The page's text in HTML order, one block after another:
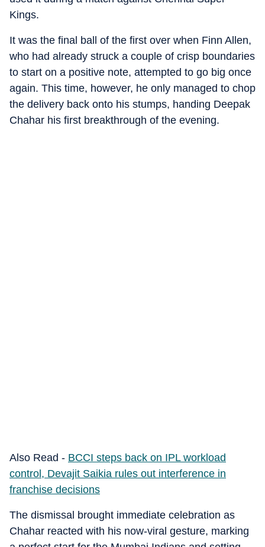
Kings.
It was the final ball of the first over when Finn Allen,
who had already struck a couple of crisp boundaries
to start on a positive note, attempted to go big once
again. This time, however, he only managed to chop
the delivery back onto his stumps, handing Deepak
Chahar his first breakthrough of the evening.
Also Read - BCCI steps back on IPL workload
control, Devajit Saikia rules out interference in
franchise decisions
The dismissal brought immediate celebration as
Chahar reacted with his now-viral gesture, marking